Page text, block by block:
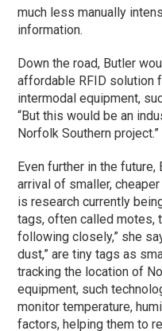
much less manually
information.
Down the road, Butler
affordable RFID solution
intermodal equipment,
“But this would be an
Norfolk Southern project.”
Even further in the
arrival of smaller,
is research currently
tags, often called motes,
following closely,” she
dust,” are tiny tags as
tracking the location of
equipment, such
monitor temperature,
factors, helping them to